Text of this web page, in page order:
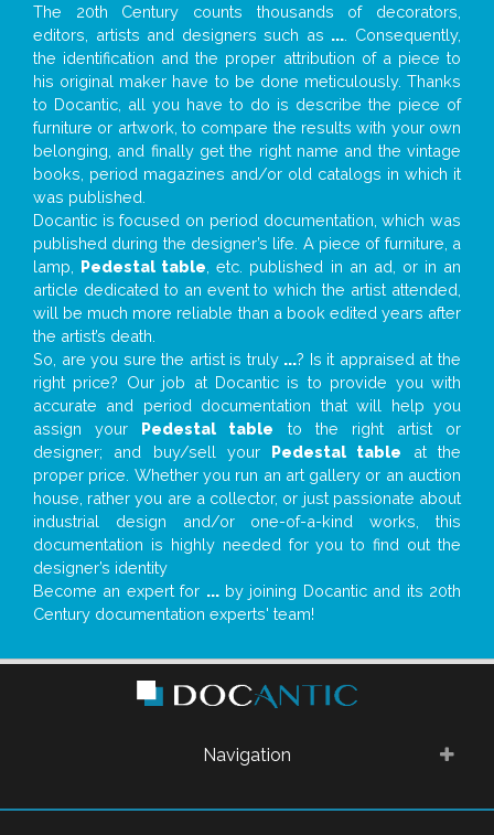
The 20th Century counts thousands of decorators,
editors, artists and designers such as ... . Consequently,
the identification and the proper attribution of a piece to
his original maker have to be done meticulously. Thanks
to Docantic, all you have to do is describe the piece of
furniture or artwork, to compare the results with your own
belonging, and finally get the right name and the vintage
books, period magazines and/or old catalogs in which it
was published.
Docantic is focused on period documentation, which was
published during the designer’s life. A piece of furniture, a
lamp, Pedestal table , etc. published in an ad, or in an
article dedicated to an event to which the artist attended,
will be much more reliable than a book edited years after
the artist’s death.
So, are you sure the artist is truly ...? Is it appraised at the
right price? Our job at Docantic is to provide you with
accurate and period documentation that will help you
assign your Pedestal table to the right artist or
designer; and buy/sell your Pedestal table at the
proper price. Whether you run an art gallery or an auction
house, rather you are a collector, or just passionate about
industrial design and/or one-of-a-kind works, this
documentation is highly needed for you to find out the
designer’s identity
Become an expert for ...by joining Docantic and its 20th
Century documentation experts' team!
Navigation